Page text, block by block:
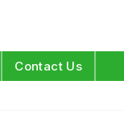
Contact Us